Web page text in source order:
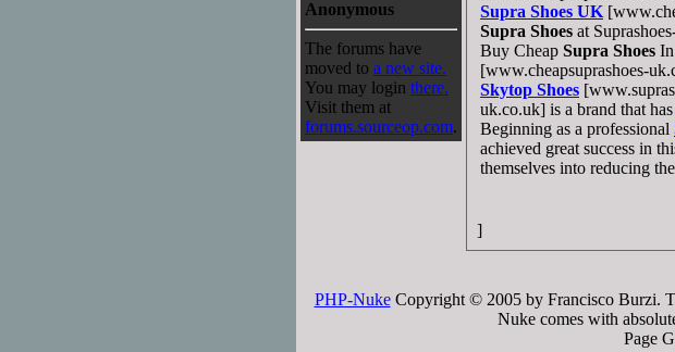
Anonymous
The forums have
moved to a new site.
You may login there.
Visit them at
forums.sourceop.com.
Supra Shoes UK
Supra Shoes at
Buy Cheap Supra Shoes
[www.cheapsuprashoes-
Skytop Shoes
uk.co.uk] is a brand that
Beginning as a professional
achieved great success in
themselves into reducing
]
PHP-NukeCopyright © 2005 by Francisco Burzi.
Nuke comes with
Page